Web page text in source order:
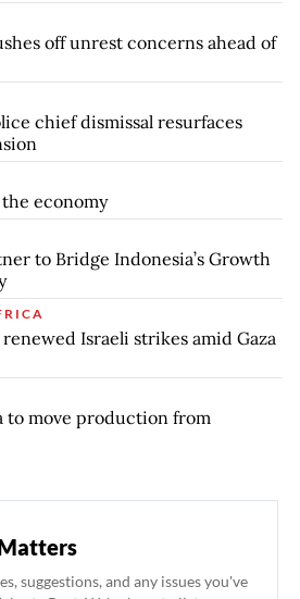
off unrest concerns ahead of
chief dismissal resurfaces
economy
to Bridge Indonesia’s Growth
Israeli strikes amid Gaza
to move production from
suggestions, and any issues you've